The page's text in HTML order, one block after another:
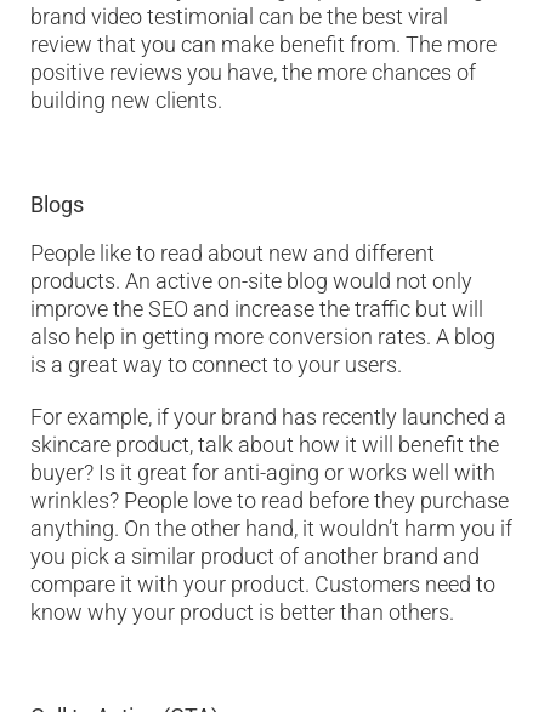
brand video testimonial can be the best viral
review that you can make benefit from. The more
positive reviews you have, the more chances of
building new clients.
Blogs
People like to read about new and different
products. An active on-site blog would not only
improve the SEO and increase the traffic but will
also help in getting more conversion rates. A blog
is a great way to connect to your users.
For example, if your brand has recently launched a
skincare product, talk about how it will benefit the
buyer? Is it great for anti-aging or works well with
wrinkles? People love to read before they purchase
anything. On the other hand, it wouldn’t harm you if
you pick a similar product of another brand and
compare it with your product. Customers need to
know why your product is better than others.